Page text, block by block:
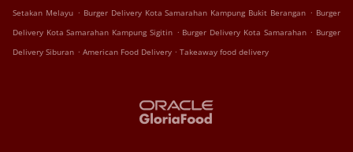
Setakan Melayu . Burger Delivery Kota Samarahan Kampung Bukit Berangan . Burger
Delivery Kota Samarahan Kampung Sigitin . Burger Delivery Kota Samarahan . Burger
Delivery Siburan . American Food Delivery . Takeaway food delivery